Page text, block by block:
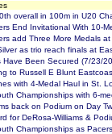
overall in 100m in U20
End Invitational With 10-
add Three More Medals
as trio reach finals at
Have Been Secured (7/23/
to Russell E Blunt
with 4-Medal Haul in St.
Championships with 6-
back on Podium on Day
for DeRosa-Williams &
Championships as